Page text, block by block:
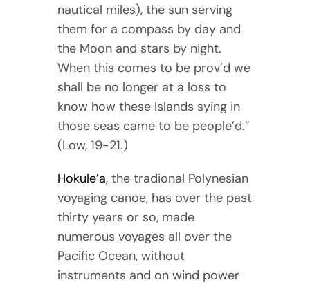
nautical miles), the sun serving
them for a compass by day and
the Moon and stars by night.
When this comes to be prov’d we
shall be no longer at a loss to
know how these Islands sying in
those seas came to be people’d.”
(Low, 19-21.)
Hokule’a,the tradional Polynesian
voyaging canoe, has over the past
thirty years or so, made
numerous voyages all over the
Pacific Ocean, without
instruments and on wind power